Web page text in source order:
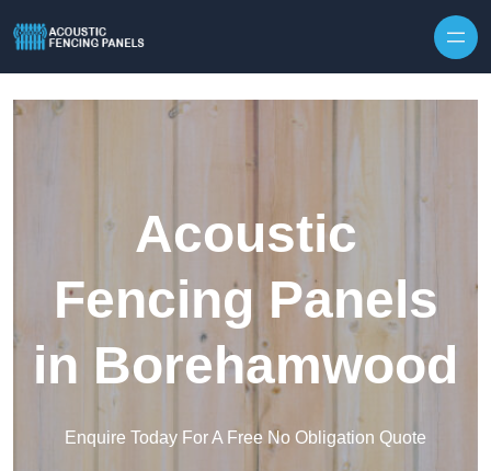
Acoustic
Fencing Panels
in Borehamwood
Enquire Today For A Free No Obligation Quote